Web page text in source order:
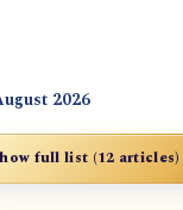
2026
full list (12 articles)